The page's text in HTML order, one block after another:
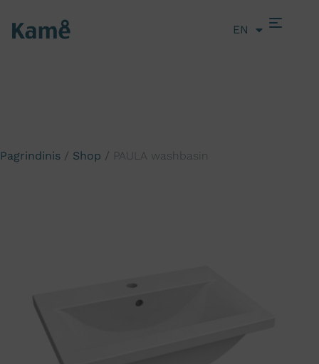
EN
LT
Pagrindinis / Shop / PAULA washbasin